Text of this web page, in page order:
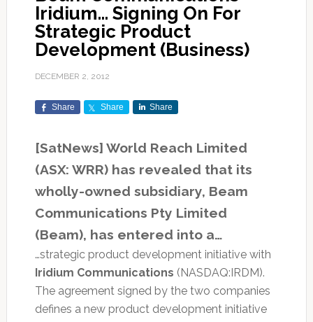
Iridium… Signing On For
Strategic Product
Development (Business)
DECEMBER 2, 2012
Share Share Share
[SatNews] World Reach Limited
(ASX: WRR) has revealed that its
wholly-owned subsidiary, Beam
Communications Pty Limited
(Beam), has entered into a…
…strategic product development initiative with
Iridium Communications (NASDAQ:IRDM).
The agreement signed by the two companies
defines a new product development initiative